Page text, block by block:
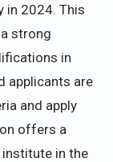
in 2024. This
strong
in
applicants are
and apply
offers a
in the